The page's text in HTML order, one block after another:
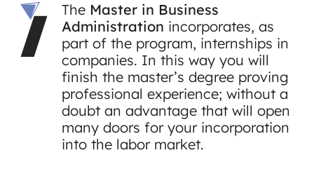
The Master in Business
Administration incorporates, as
part of the program, internships in
companies. In this way you will
finish the master’s degree proving
professional experience; without a
doubt an advantage that will open
many doors for your incorporation
into the labor market.